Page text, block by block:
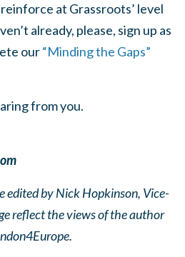
at Grassroots’ level
already, please, sign up as
our“Minding the Gaps”
from you.
edited by Nick Hopkinson, Vice-
reflect the views of the author